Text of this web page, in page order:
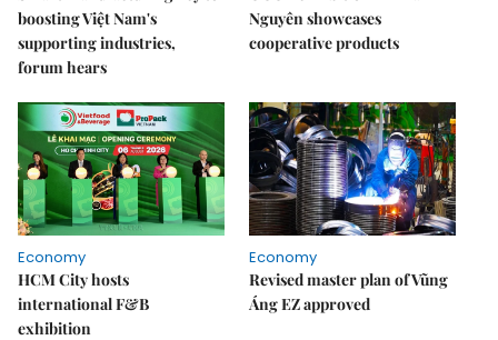
boosting Việt Nam's
supporting industries,
forum hears
Nguyên showcases
cooperative products
Economy
HCM City hosts
international F&B
exhibition
Economy
Revised master plan of Vũng
Áng EZ approved